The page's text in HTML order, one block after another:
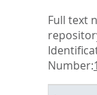
Full text
Number: